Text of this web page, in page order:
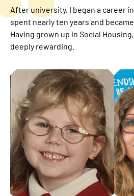
After university, I began a career
spent nearly ten years and
Having grown up in Social
deeply rewarding.